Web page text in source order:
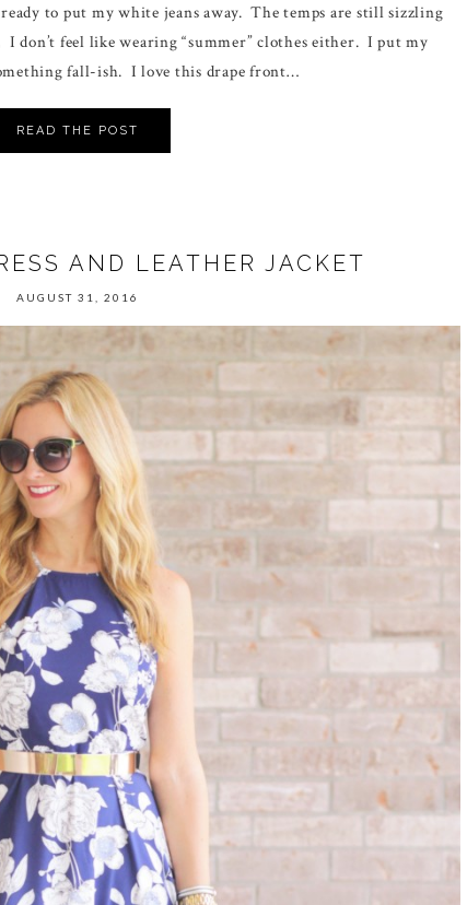
to put my white jeans away. The temps are still sizzling
don’t feel like wearing “summer” clothes either. I put my
fall-ish. I love this drape front…
READ THE POST
AND LEATHER JACKET
AUGUST 31, 2016